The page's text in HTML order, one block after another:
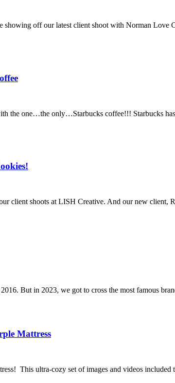
off our latest client shoot with Norman Love
one…the only…Starbucks coffee!!! Starbucks
client shoots at LISH Creative. And our new client,
But in 2023, we got to cross the most famous
Mattress
This ultra-cozy set of images and videos